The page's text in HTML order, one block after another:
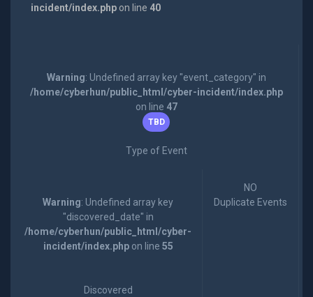
incident/index.phpon line 40
Warning: Undefined array key "event_category" in
/home/cyberhun/public_html/cyber-incident/index.php
on line 47
TBD
Type of Event
Warning: Undefined array key
"discovered_date" in
/home/cyberhun/public_html/cyber-
incident/index.phpon line 55
Discovered
NO
Duplicate Events